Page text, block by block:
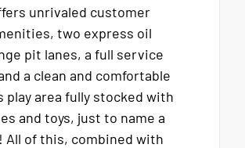
unrivaled customer
two express oil
pit lanes, a full service
a clean and comfortable
play area fully stocked with
and toys, just to name a
All of this, combined with